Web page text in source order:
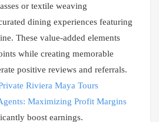
or textile weaving
dining experiences featuring
These value-added elements
while creating memorable
positive reviews and referrals.
Riviera Maya Tours
Maximizing Profit Margins
boost earnings.